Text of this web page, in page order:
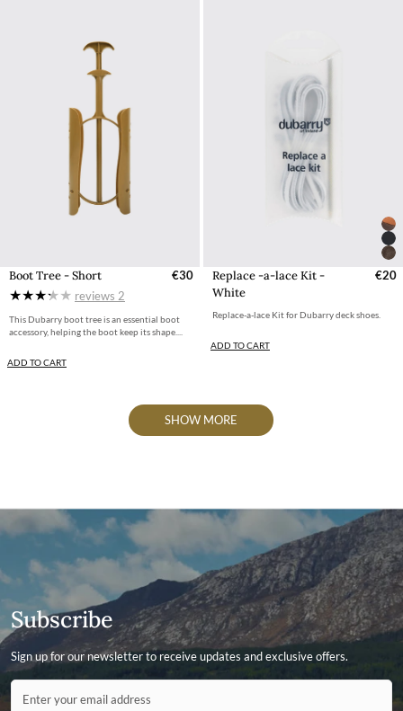
Boot Tree - Short
€30
reviews 2
This Dubarry boot tree is an essential boot
accessory, helping the boot keep its shape....
ADD TO CART
Replace -a-lace Kit -
White
€20
Replace-a-lace Kit for Dubarry deck shoes.
ADD TO CART
SHOW MORE
Subscribe
Sign up for our newsletter to receive updates and exclusive offers.
Contact ID
Enter your email address